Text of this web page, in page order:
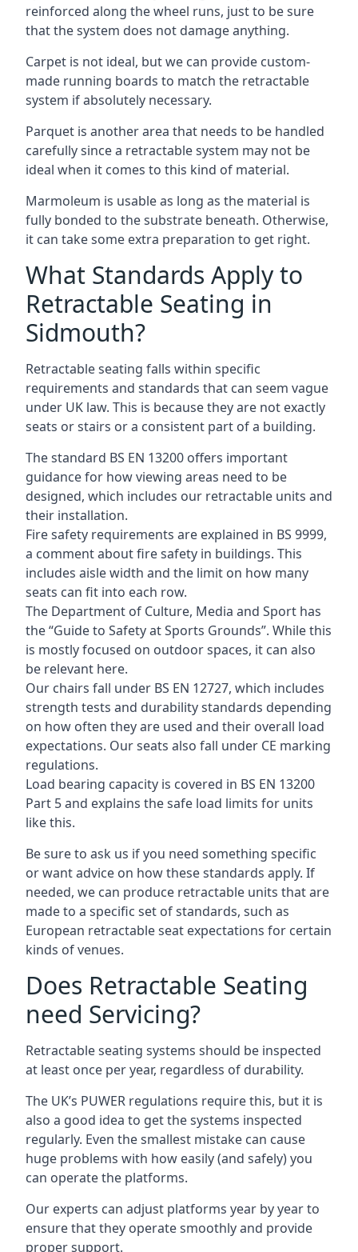
reinforced along the wheel runs, just to be sure
that the system does not damage anything.
Carpet is not ideal, but we can provide custom-
made running boards to match the retractable
system if absolutely necessary.
Parquet is another area that needs to be handled
carefully since a retractable system may not be
ideal when it comes to this kind of material.
Marmoleum is usable as long as the material is
fully bonded to the substrate beneath. Otherwise,
it can take some extra preparation to get right.
What Standards Apply to
Retractable Seating in
Sidmouth?
Retractable seating falls within specific
requirements and standards that can seem vague
under UK law. This is because they are not exactly
seats or stairs or a consistent part of a building.
The standard BS EN 13200 offers important
guidance for how viewing areas need to be
designed, which includes our retractable units and
their installation.
Fire safety requirements are explained in BS 9999,
a comment about fire safety in buildings. This
includes aisle width and the limit on how many
seats can fit into each row.
The Department of Culture, Media and Sport has
the “Guide to Safety at Sports Grounds”. While this
is mostly focused on outdoor spaces, it can also
be relevant here.
Our chairs fall under BS EN 12727, which includes
strength tests and durability standards depending
on how often they are used and their overall load
expectations. Our seats also fall under CE marking
regulations.
Load bearing capacity is covered in BS EN 13200
Part 5 and explains the safe load limits for units
like this.
Be sure to ask us if you need something specific
or want advice on how these standards apply. If
needed, we can produce retractable units that are
made to a specific set of standards, such as
European retractable seat expectations for certain
kinds of venues.
Does Retractable Seating
need Servicing?
Retractable seating systems should be inspected
at least once per year, regardless of durability.
The UK’s PUWER regulations require this, but it is
also a good idea to get the systems inspected
regularly. Even the smallest mistake can cause
huge problems with how easily (and safely) you
can operate the platforms.
Our experts can adjust platforms year by year to
ensure that they operate smoothly and provide
proper support.